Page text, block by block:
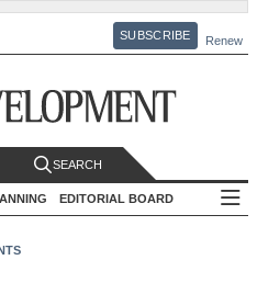
SUBSCRIBE Renew
SEARCH
EDITORIAL BOARD